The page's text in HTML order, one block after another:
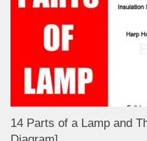
14 Parts of a Lamp and